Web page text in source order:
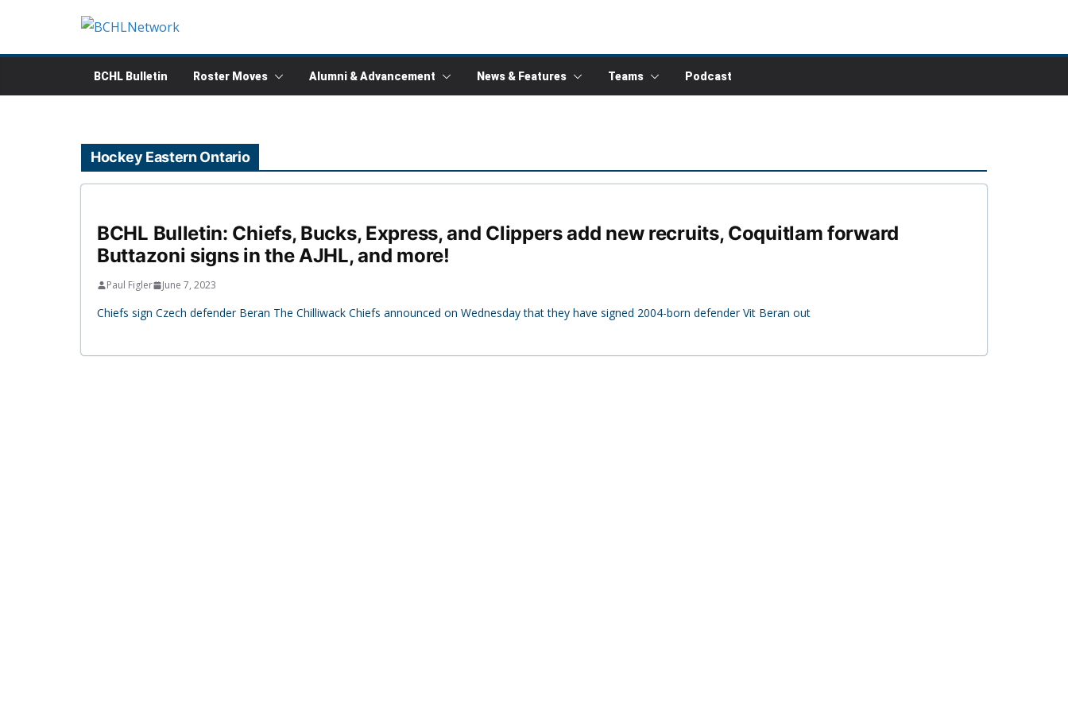
content
BCHL Bulletin Roster Moves Alumni & Advancement News & Features Teams Podcast
Hockey Eastern Ontario
BCHL Bulletin: Chiefs, Bucks, Express, and Clippers add new recruits, Coquitlam forward
Buttazoni signs in the AJHL, and more!
Paul Figler June 7, 2023
Chiefs sign Czech defender Beran The Chilliwack Chiefs announced on Wednesday that they have signed 2004-born defender Vit Beran out